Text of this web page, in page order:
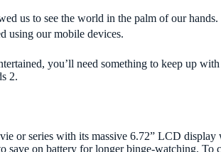
us to see the world in the palm of our
using our mobile devices.
you’ll need something to keep up
2.
or series with its massive 6.72” LCD
save on battery for longer binge-watching. To